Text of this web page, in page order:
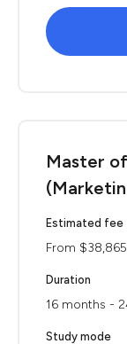
Master
Estimated fee
From $38,865
Duration
16 months -
Study mode